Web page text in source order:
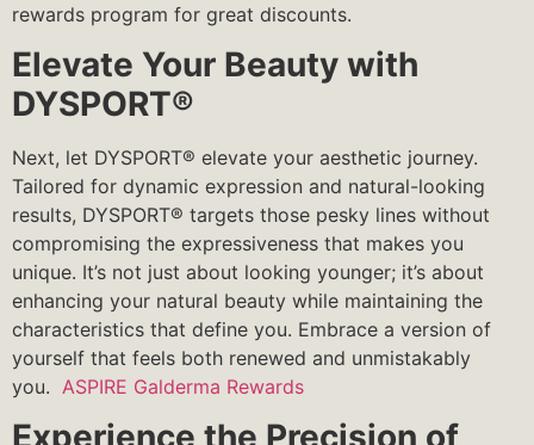
rewards program for great discounts.
Elevate Your Beauty with
DYSPORT®
Next, let DYSPORT® elevate your aesthetic journey.
Tailored for dynamic expression and natural-looking
results, DYSPORT® targets those pesky lines without
compromising the expressiveness that makes you
unique. It’s not just about looking younger; it’s about
enhancing your natural beauty while maintaining the
characteristics that define you. Embrace a version of
yourself that feels both renewed and unmistakably
you. ASPIRE Galderma Rewards